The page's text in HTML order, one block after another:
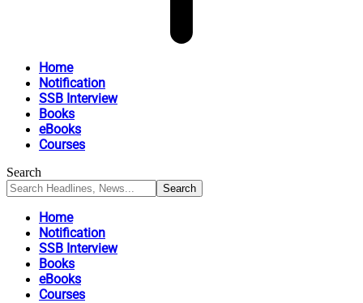
Home
Notification
SSB Interview
Books
eBooks
Courses
Search
Home
Notification
SSB Interview
Books
eBooks
Courses